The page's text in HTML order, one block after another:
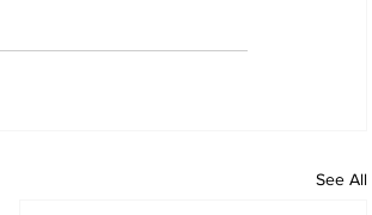
See All